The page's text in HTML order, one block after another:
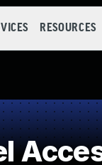
RESOURCES